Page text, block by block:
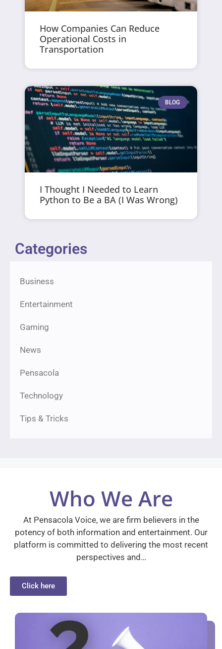
How Companies Can Reduce
Operational Costs in
Transportation
BLOG
I Thought I Needed to Learn
Python to Be a BA (I Was Wrong)
Categories
Business
Entertainment
Gaming
News
Pensacola
Technology
Tips & Tricks
Who We Are
At Pensacola Voice, we are firm believers in the
potency of both information and entertainment. Our
platform is committed to delivering the most recent
perspectives and…
Click here